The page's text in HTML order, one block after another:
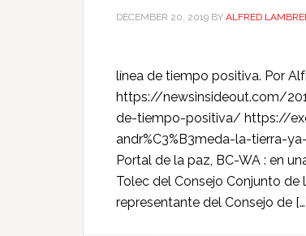
DECEMBER 20, 2019 BY ALFRED
línea de tiempo positiva. Por
https://newsinsideout.com/
de-tiempo-positiva/ https://
andr%C3%B3meda-la-tierra-
Portal de la paz, BC-WA : en
Tolec del Consejo Conjunto de
representante del Consejo de